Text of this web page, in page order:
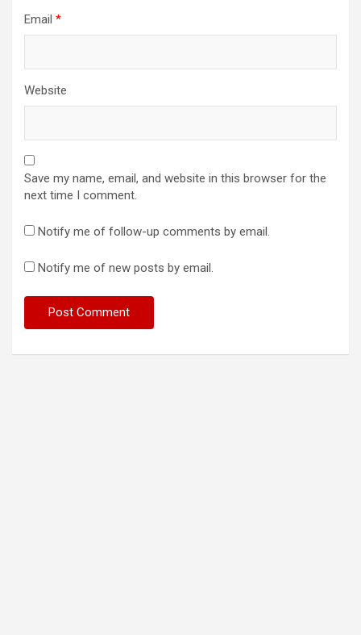
Email *
Website
Save my name, email, and website in this browser for the
next time I comment.
Notify me of follow-up comments by email.
Notify me of new posts by email.